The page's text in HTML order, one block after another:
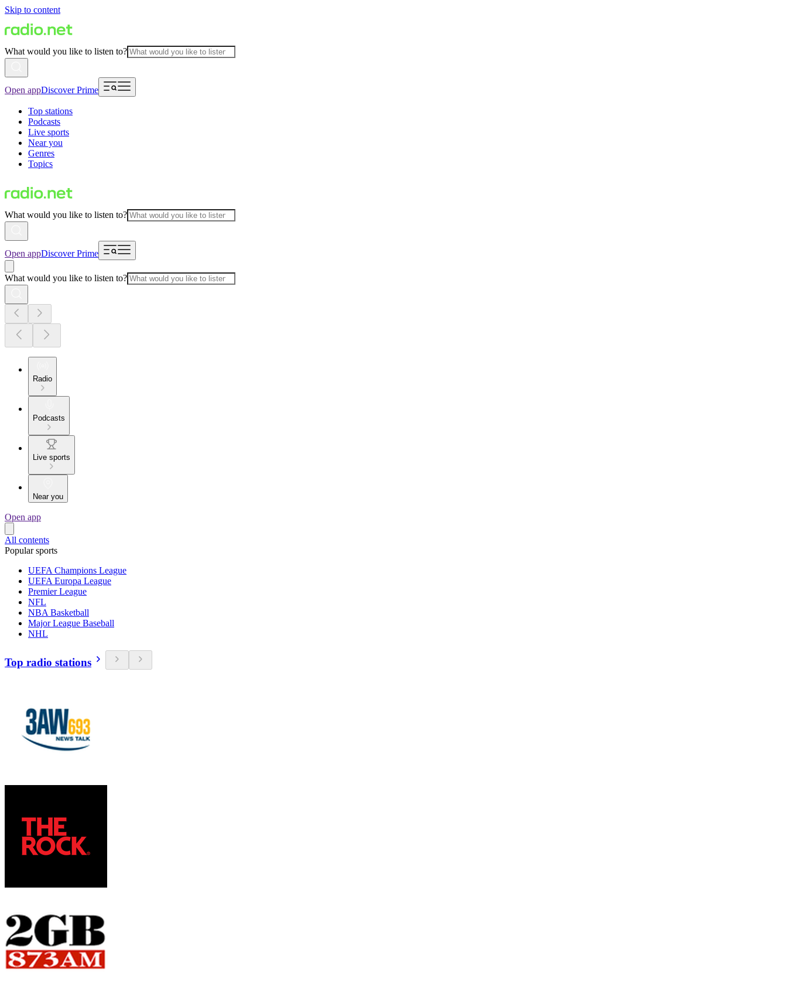
Skip to content
What would you like to listen to?
Open appDiscover Prime
Top stations
Podcasts
Live sports
Near you
Genres
Topics
What would you like to listen to?
Open appDiscover Prime
What would you like to listen to?
Radio
Podcasts
Live sports
Near you
Open app
All contents
Popular sports
UEFA Champions League
UEFA Europa League
Premier League
NFL
NBA Basketball
Major League Baseball
NHL
Top radio stations